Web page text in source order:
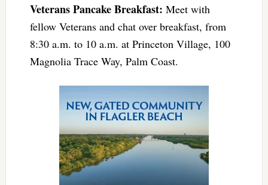
Veterans Pancake Breakfast: Meet with
fellow Veterans and chat over breakfast, from
8:30 a.m. to 10 a.m. at Princeton Village, 100
Magnolia Trace Way, Palm Coast.